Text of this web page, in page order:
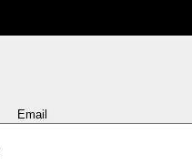
Email